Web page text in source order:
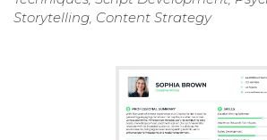
Storytelling, Content Strategy